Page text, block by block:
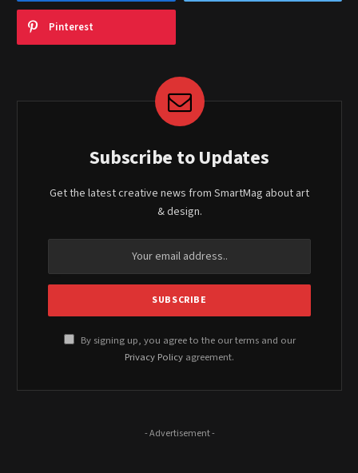
Pinterest
Subscribe to Updates
Get the latest creative news from SmartMag about art
& design.
By signing up, you agree to the our terms and our
Privacy Policy agreement.
- Advertisement -